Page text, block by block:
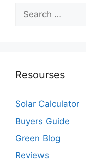
Search
for:
Resourses
Solar Calculator
Buyers Guide
Green Blog
Reviews